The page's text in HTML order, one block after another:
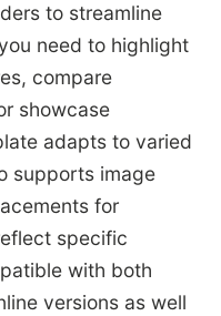
to streamline
need to highlight
compare
showcase
adapts to varied
supports image
for
specific
with both
versions as well